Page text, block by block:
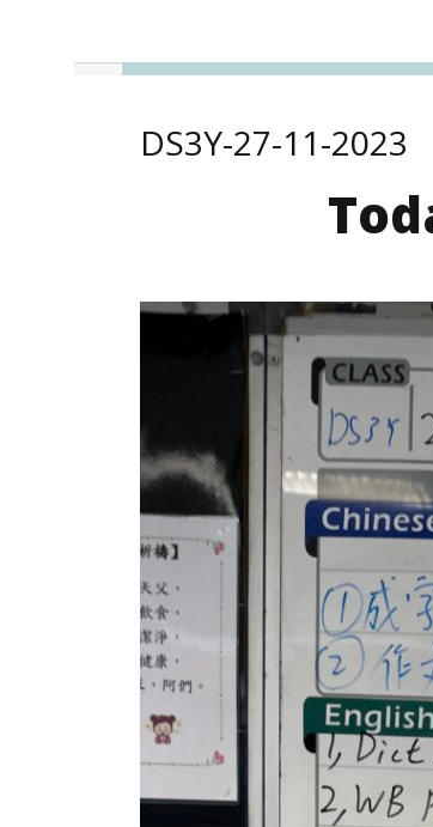
DS3Y-27-11-2023